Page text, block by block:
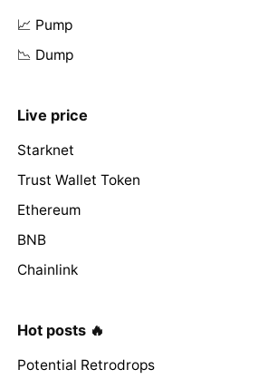
📈 Pump
📉 Dump
Live price
Starknet
Trust Wallet Token
Ethereum
BNB
Chainlink
Hot posts 🔥
Potential Retrodrops